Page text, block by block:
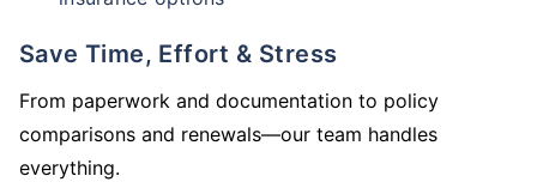
Save Time, Effort & Stress
From paperwork and documentation to policy
comparisons and renewals—our team handles
everything.